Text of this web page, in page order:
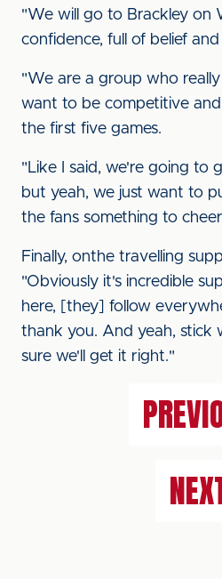
"We will go to Brackley on
confidence, full of belief
"We are a group who
want to be competitive
the first five games.
"Like I said, we're going to
but yeah, we just want to
the fans something to
Finally, onthe travelling
"Obviously it's incredible
here, [they] follow
thank you. And yeah, stick
sure we'll get it right."